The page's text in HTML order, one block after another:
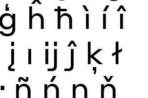
ĥ ħ ì í î
į ı ĳ ĵ ķ ł
ñ ń ņ ň